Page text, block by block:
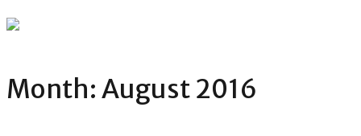
Month: August 2016